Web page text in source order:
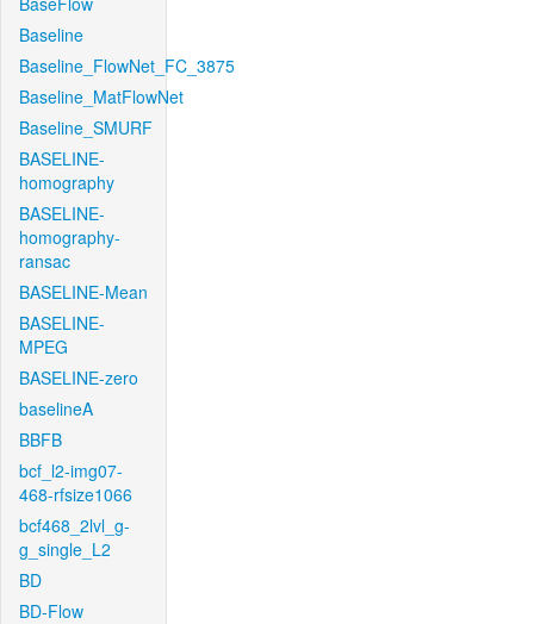
Baseline
Baseline_FlowNet_FC_3875
Baseline_MatFlowNet
Baseline_SMURF
BASELINE-
homography
BASELINE-
homography-
ransac
BASELINE-Mean
BASELINE-
MPEG
BASELINE-zero
baselineA
BBFB
bcf_l2-img07-
468-rfsize1066
bcf468_2lvl_g-
g_single_L2
BD
BD-Flow